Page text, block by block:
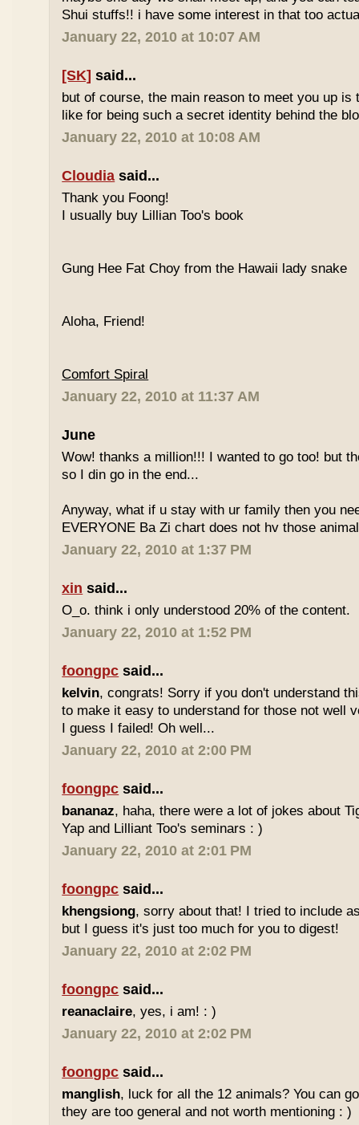
Shui stuffs!! i have some interest in that too
January 22, 2010 at 10:07 AM
[SK] said...
but of course, the main reason to meet you up is
like for being such a secret identity behind the
January 22, 2010 at 10:08 AM
Cloudia said...
Thank you Foong!
I usually buy Lillian Too's book
Gung Hee Fat Choy from the Hawaii lady snake
Aloha, Friend!
Comfort Spiral
January 22, 2010 at 11:37 AM
June
Wow! thanks a million!!! I wanted to go too! but
so I din go in the end...
Anyway, what if u stay with ur family then you
EVERYONE Ba Zi chart does not hv those
January 22, 2010 at 1:37 PM
xin said...
O_o. think i only understood 20% of the content.
January 22, 2010 at 1:52 PM
foongpc said...
kelvin, congrats! Sorry if you don't understand
to make it easy to understand for those not well
I guess I failed! Oh well...
January 22, 2010 at 2:00 PM
foongpc said...
bananaz, haha, there were a lot of jokes about
Yap and Lilliant Too's seminars : )
January 22, 2010 at 2:01 PM
foongpc said...
khengsiong, sorry about that! I tried to include
but I guess it's just too much for you to digest!
January 22, 2010 at 2:02 PM
foongpc said...
reanaclaire, yes, i am! : )
January 22, 2010 at 2:02 PM
foongpc said...
manglish, luck for all the 12 animals? You can
they are too general and not worth mentioning : )